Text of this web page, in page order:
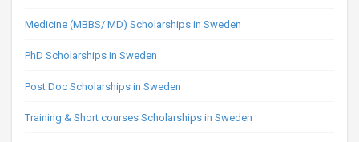
Medicine (MBBS/ MD) Scholarships in Sweden
PhD Scholarships in Sweden
Post Doc Scholarships in Sweden
Training & Short courses Scholarships in Sweden